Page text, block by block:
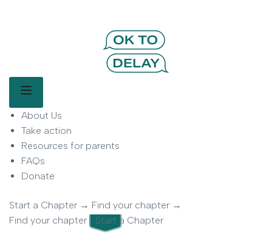
OK to Delay | Delay Smartphones for
Kids | Parent Movement
OK to Delay is a parent-led movement helping families delay
smartphone use for children.
Main Menu
About Us
Take action
Resources for parents
FAQs
Donate
Start a Chapter → Find your chapter →
Find your chapter
Start a Chapter